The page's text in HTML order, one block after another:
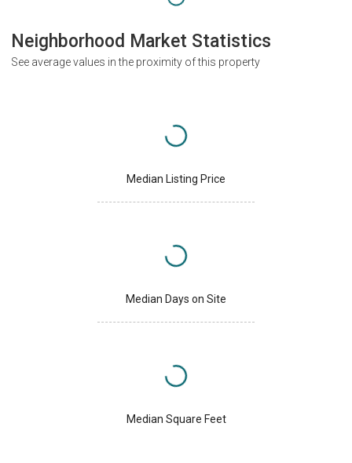
Neighborhood Market Statistics
See average values in the proximity of this property
Median Listing Price
Median Days on Site
Median Square Feet